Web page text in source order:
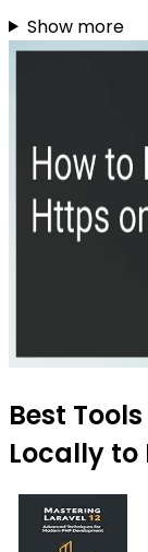
Show more
Best
Locally to